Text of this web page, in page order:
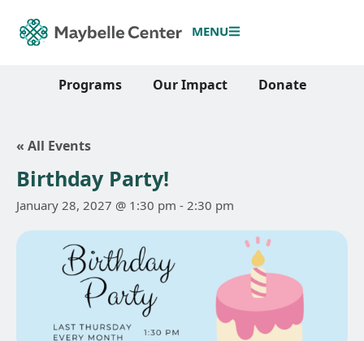
MENU
Programs Our Impact Donate
« All Events
Birthday Party!
January 28, 2027 @ 1:30 pm - 2:30 pm